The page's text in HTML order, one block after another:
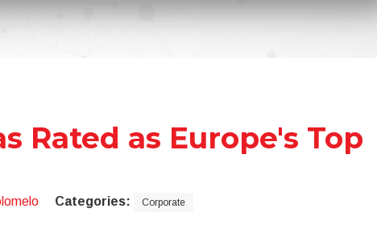
Rated as Europe's Top
Categories: Corporate